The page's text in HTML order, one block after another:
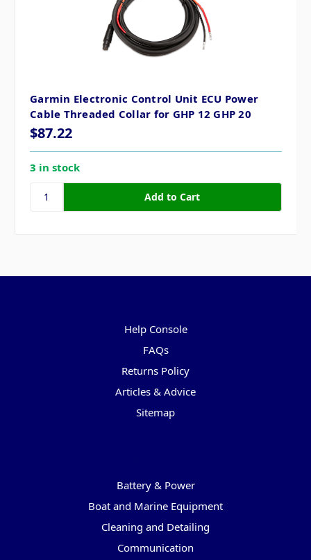
Garmin Electronic Control Unit ECU Power
Cable Threaded Collar for GHP 12 GHP 20
$87.22
3 in stock
Help Console
FAQs
Returns Policy
Articles & Advice
Sitemap
Battery & Power
Boat and Marine Equipment
Cleaning and Detailing
Communication